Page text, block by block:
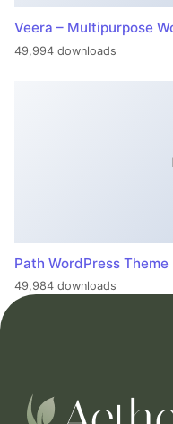
Veera – Multipurpose
49,994 downloads
Path WordPress Theme
49,984 downloads